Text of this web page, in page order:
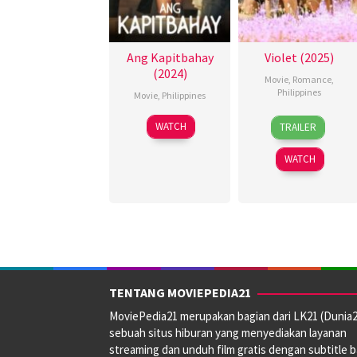
Ang Kapitbahay
(2024)
Movie, Philippines
23
Aug
Rodante
Pajemna
WATCH
Violet (2025)
Movie, Romance,
Philippines
15
Apr
2025
Rain
Yamson
TRAILER
WATCH
TENTANG MOVIEPEDIA21
MoviePedia21 merupakan bagian dari LK21
sebuah situs hiburan yang menyediakan layanan
streaming dan unduh film gratis dengan subtitle